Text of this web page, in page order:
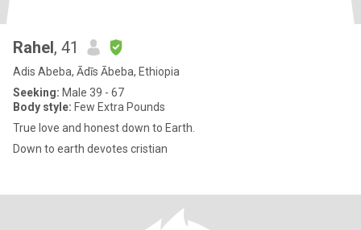
Rahel, 41
Adis Abeba, Ādīs Ābeba, Ethiopia
Seeking: Male 39 - 67
Body style: Few Extra Pounds
True love and honest down to Earth.
Down to earth devotes cristian